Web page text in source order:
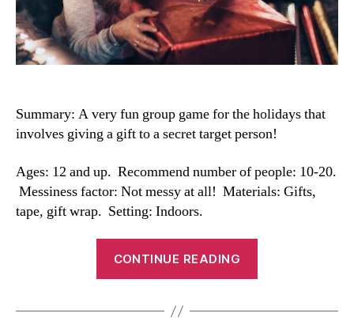
Summary: Avery fun group game for the holidays that
involves giving a gift to a secret target person!
Ages: 12 and up. Recommend number of people: 10-20.
Messiness factor: Not messy at all! Materials: Gifts,
tape, gift wrap. Setting: Indoors.
CONTINUE READING
Exchange”